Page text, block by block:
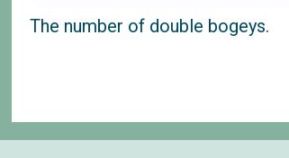
The number of double bogeys.